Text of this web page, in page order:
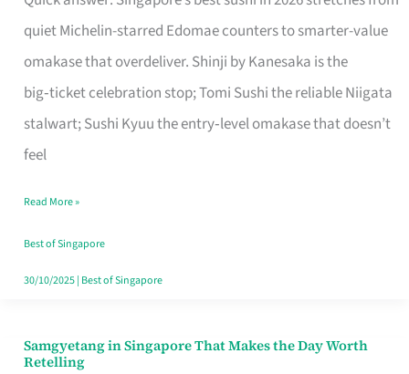
quiet Michelin-starred Edomae counters to smarter-value
omakase that overdeliver. Shinji by Kanesaka is the
big‑ticket celebration stop; Tomi Sushi the reliable Niigata
stalwart; Sushi Kyuu the entry‑level omakase that doesn’t
feel
for
One
Singapore
Read More »
Best of Singapore
30/10/2025| Best of Singapore
Samgyetang in Singapore That Makes the Day Worth
Retelling
Samgyetang